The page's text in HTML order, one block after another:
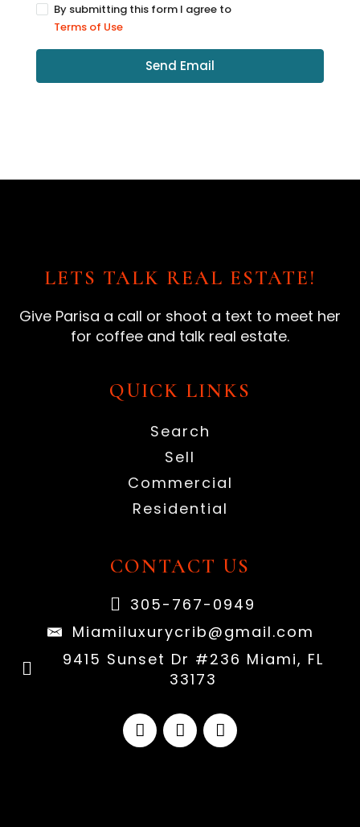
By submitting this form I agree to
Terms of Use
Send Email
LETS TALK REAL ESTATE!
Give Parisa a call or shoot a text to meet her
for coffee and talk real estate.
QUICK LINKS
Search
Sell
Commercial
Residential
CONTACT US
305-767-0949
Miamiluxurycrib@gmail.com
9415 Sunset Dr #236 Miami, FL
33173